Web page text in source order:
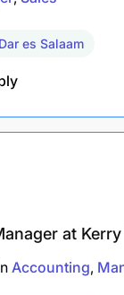
approved
to
& Statutory
financial
stakeholders.
with all
WCF, and
Dar es Salaam
at
Accounting